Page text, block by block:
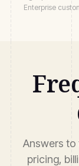
Enterprise
Answers to
pricing,